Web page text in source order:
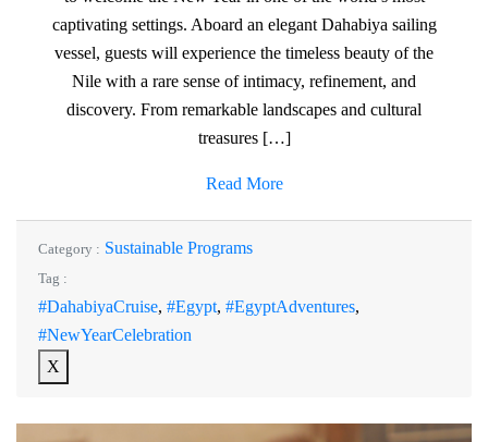
captivating settings. Aboard an elegant Dahabiya sailing
vessel, guests will experience the timeless beauty of the
Nile with a rare sense of intimacy, refinement, and
discovery. From remarkable landscapes and cultural
treasures […]
Read More
Category : Sustainable Programs
Tag :
#DahabiyaCruise, #Egypt, #EgyptAdventures,
#NewYearCelebration
X